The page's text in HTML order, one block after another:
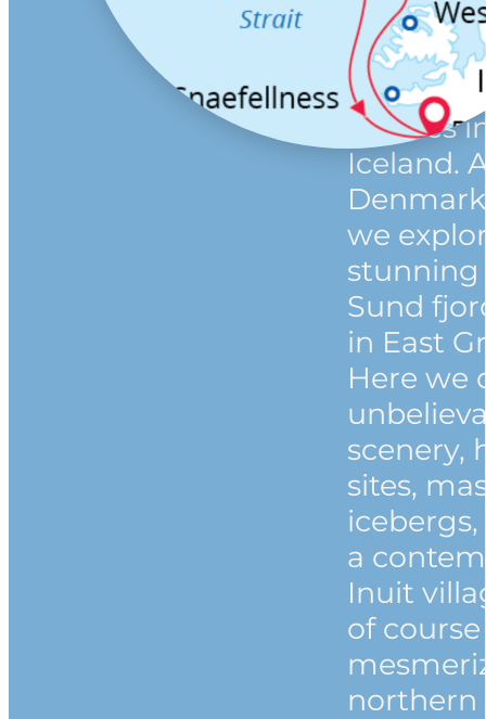
This
northern
cruise
finishes
Iceland.
we
stunning
Sund
in East
Here we
scenery,
sites,
icebergs,
a
Inuit
of
northern